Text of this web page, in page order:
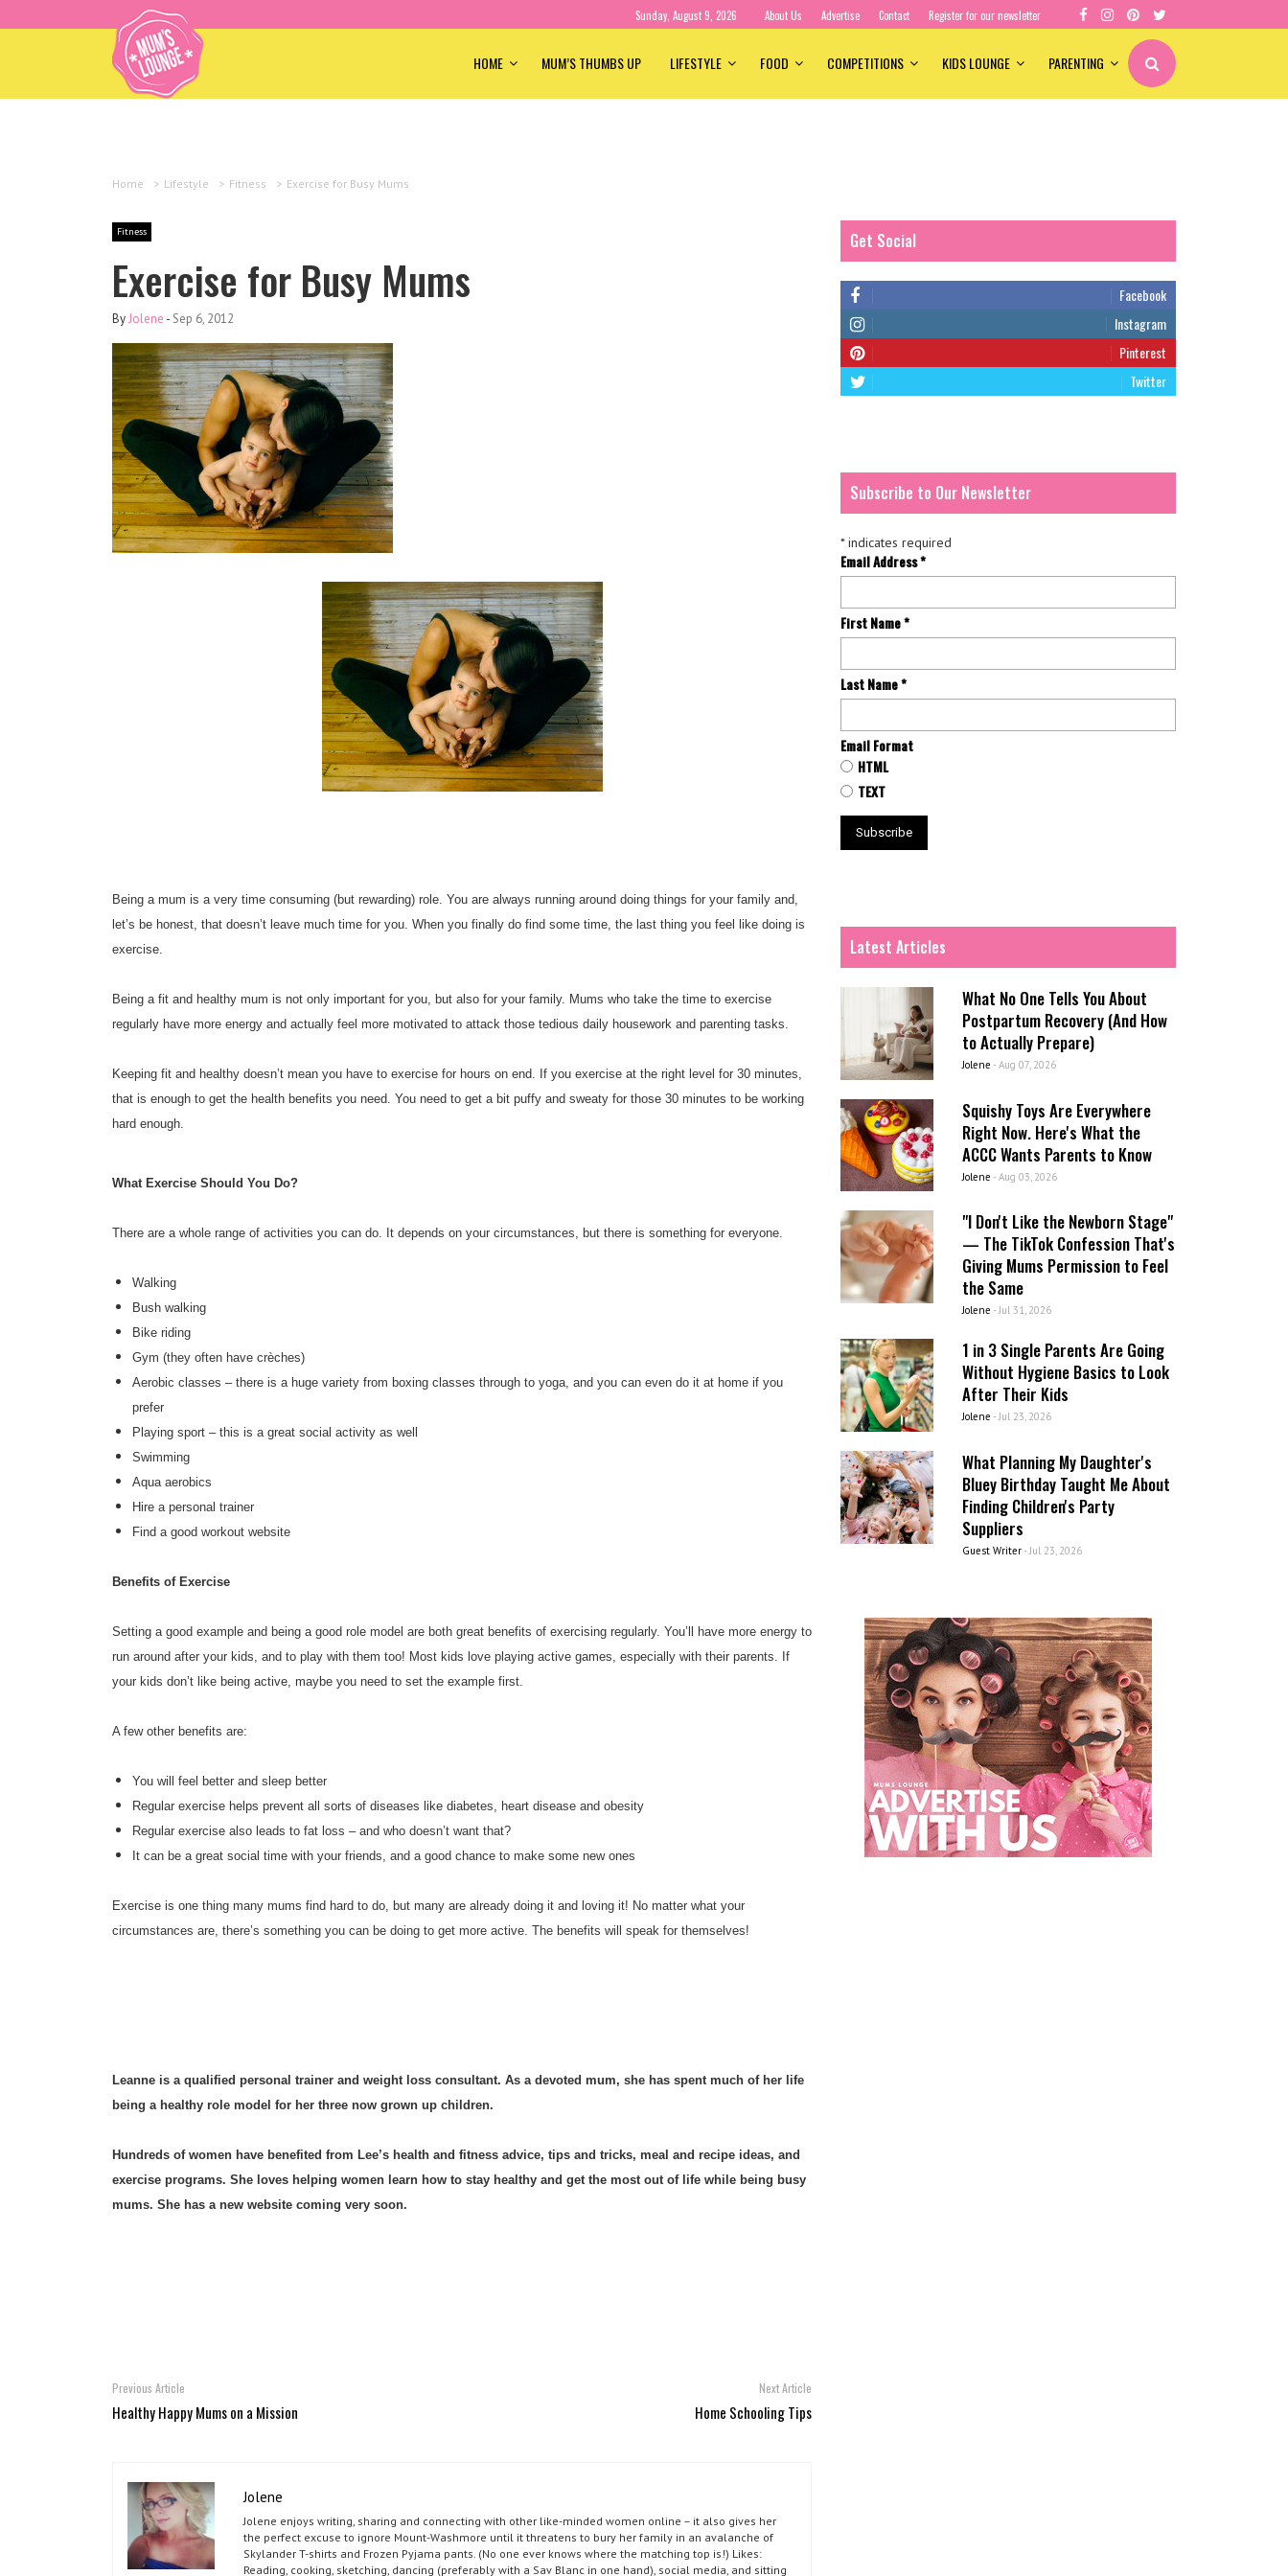
Sunday, August 9, 2026 About Us Advertise Contact Register for our newsletter
HOME MUM’S THUMBS UP LIFESTYLE FOOD COMPETITIONS KIDS LOUNGE PARENTING
Home > Lifestyle > Fitness > Exercise for Busy Mums
Fitness
Exercise for Busy Mums
ByJolene - Sep 6, 2012
Being a mum is a very time consuming (but rewarding) role. You are always running around doing things for your family and,
let’s be honest, that doesn’t leave much time for you. When you finally do find some time, the last thing you feel like doing is
exercise.
Being a fit and healthy mum is not only important for you, but also for your family. Mums who take the time to exercise
regularly have more energy and actually feel more motivated to attack those tedious daily housework and parenting tasks.
Keeping fit and healthy doesn’t mean you have to exercise for hours on end. If you exercise at the right level for 30 minutes,
that is enough to get the health benefits you need. You need to get a bit puffy and sweaty for those 30 minutes to be working
hard enough.
What Exercise Should You Do?
There are a whole range of activities you can do. It depends on your circumstances, but there is something for everyone.
Walking
Bush walking
Bike riding
Gym (they often have crèches)
Aerobic classes – there is a huge variety from boxing classes through to yoga, and you can even do it at home if you
prefer
Playing sport – this is a great social activity as well
Swimming
Aqua aerobics
Hire a personal trainer
Find a good workout website
Benefits of Exercise
Setting a good example and being a good role model are both great benefits of exercising regularly. You’ll have more energy to
run around after your kids, and to play with them too! Most kids love playing active games, especially with their parents. If
your kids don’t like being active, maybe you need to set the example first.
A few other benefits are:
You will feel better and sleep better
Regular exercise helps prevent all sorts of diseases like diabetes, heart disease and obesity
Regular exercise also leads to fat loss – and who doesn’t want that?
It can be a great social time with your friends, and a good chance to make some new ones
Exercise is one thing many mums find hard to do, but many are already doing it and loving it! No matter what your
circumstances are, there’s something you can be doing to get more active. The benefits will speak for themselves!
Leanne is a qualified personal trainer and weight loss consultant. As a devoted mum, she has spent much of her life
being a healthy role model for her three now grown up children.
Hundreds of women have benefited from Lee’s health and fitness advice, tips and tricks, meal and recipe ideas, and
exercise programs. She loves helping women learn how to stay healthy and get the most out of life while being busy
mums. She has a new website coming very soon.
Previous Article
Healthy Happy Mums on a Mission
Next Article
Home Schooling Tips
Jolene
Jolene enjoys writing, sharing and connecting with other like-minded women online – it also gives her
the perfect excuse to ignore Mount-Washmore until it threatens to bury her family in an avalanche of
Skylander T-shirts and Frozen Pyjama pants. (No one ever knows where the matching top is!) Likes:
Reading, cooking, sketching, dancing (preferably with a Sav Blanc in one hand), social media, and sitting
Get Social
Facebook
Instagram
Pinterest
Twitter
Subscribe to Our Newsletter
*indicates required
Email Address*
First Name*
Last Name*
Email Format
HTML
TEXT
Latest Articles
What No One Tells You About
Postpartum Recovery (And How
to Actually Prepare)
Jolene - Aug 07, 2026
Squishy Toys Are Everywhere
Right Now. Here's What the
ACCC Wants Parents to Know
Jolene - Aug 03, 2026
"I Don't Like the Newborn Stage"
— The TikTok Confession That's
Giving Mums Permission to Feel
the Same
Jolene - Jul 31, 2026
1 in 3 Single Parents Are Going
Without Hygiene Basics to Look
After Their Kids
Jolene - Jul 23, 2026
What Planning My Daughter's
Bluey Birthday Taught Me About
Finding Children's Party
Suppliers
Guest Writer- Jul 23, 2026